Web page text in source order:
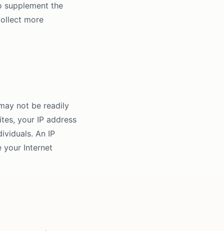
supplement the
more
not be readily
your IP address
An IP
your Internet